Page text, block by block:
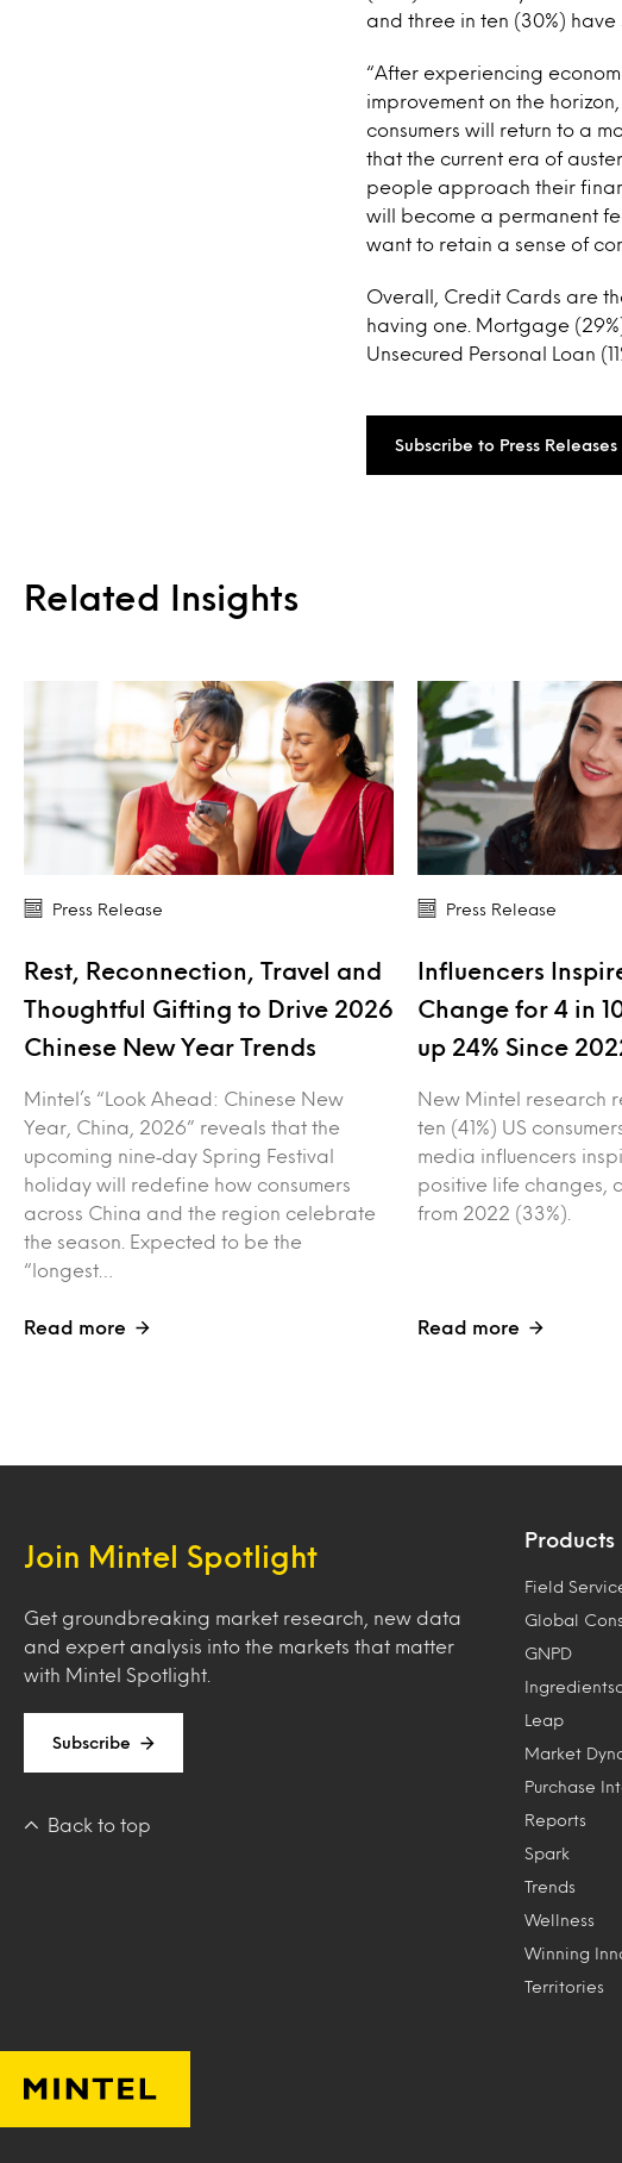
and three in ten (30%)
“After experiencing
improvement on the
consumers will return to a
that the current era of
people approach their
will become a permanent
want to retain a sense of
Overall, Credit Cards are
having one. Mortgage
Unsecured Personal Loan
Subscribe to Press Releases
Related Insights
Press Release
Rest, Reconnection, Travel and
Thoughtful Gifting to Drive 2026
Chinese New Year Trends
Mintel’s “Look Ahead: Chinese New
Year, China, 2026” reveals that the
upcoming nine‑day Spring Festival
holiday will redefine how consumers
across China and the region celebrate
the season. Expected to be the
“longest…
Read more
Press Release
Influencers
Change for 4 in
up 24% Since
New Mintel research
ten (41%) US
media influencers
positive life changes,
from 2022 (33%).
Read more
Join Mintel Spotlight
Get groundbreaking market research, new data
and expert analysis into the markets that matter
with Mintel Spotlight.
Subscribe
Back to top
Products
Field
Global
GNPD
Leap
Market
Purchase
Reports
Spark
Trends
Wellness
Winning
Territories